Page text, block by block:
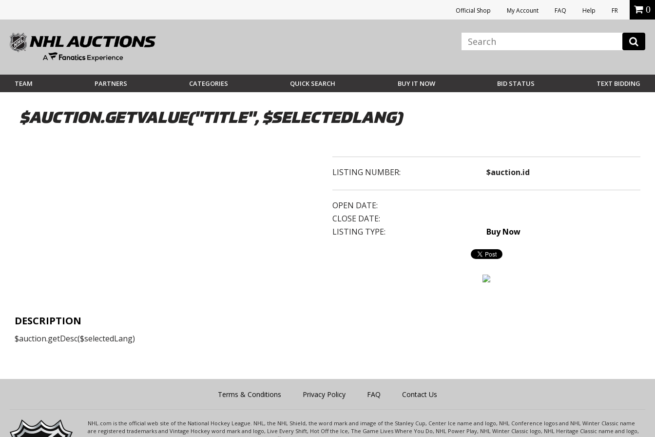
Official Shop My Account FAQ Help FR 0
TEAM PARTNERS CATEGORIES QUICK SEARCH BUY IT NOW BID STATUS TEXT BIDDING
$AUCTION.GETVALUE("TITLE", $SELECTEDLANG)
LISTING NUMBER: $auction.id
OPEN DATE:
CLOSE DATE:
LISTING TYPE:
Buy Now
DESCRIPTION
$auction.getDesc($selectedLang)
Terms & Conditions Privacy Policy FAQ Contact Us
NHL.com is the official web site of the National Hockey League. NHL, the NHL Shield, the word mark and image of the Stanley Cup, Center Ice name and logo, NHL Conference logos and NHL Winter Classic name
are registered trademarks and Vintage Hockey word mark and logo, Live Every Shift, Hot Off the Ice, The Game Lives Where You Do, NHL Power Play, NHL Winter Classic logo, NHL Heritage Classic name and logo,